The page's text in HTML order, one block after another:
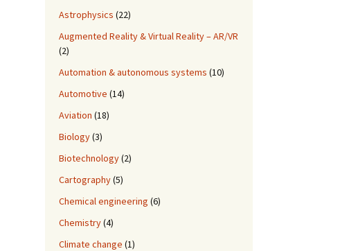
Astrophysics (22)
Augmented Reality & Virtual Reality – AR/VR
(2)
Automation & autonomous systems (10)
Automotive (14)
Aviation (18)
Biology(3)
Biotechnology(2)
Cartography(5)
Chemical engineering (6)
Chemistry(4)
Climate change (1)